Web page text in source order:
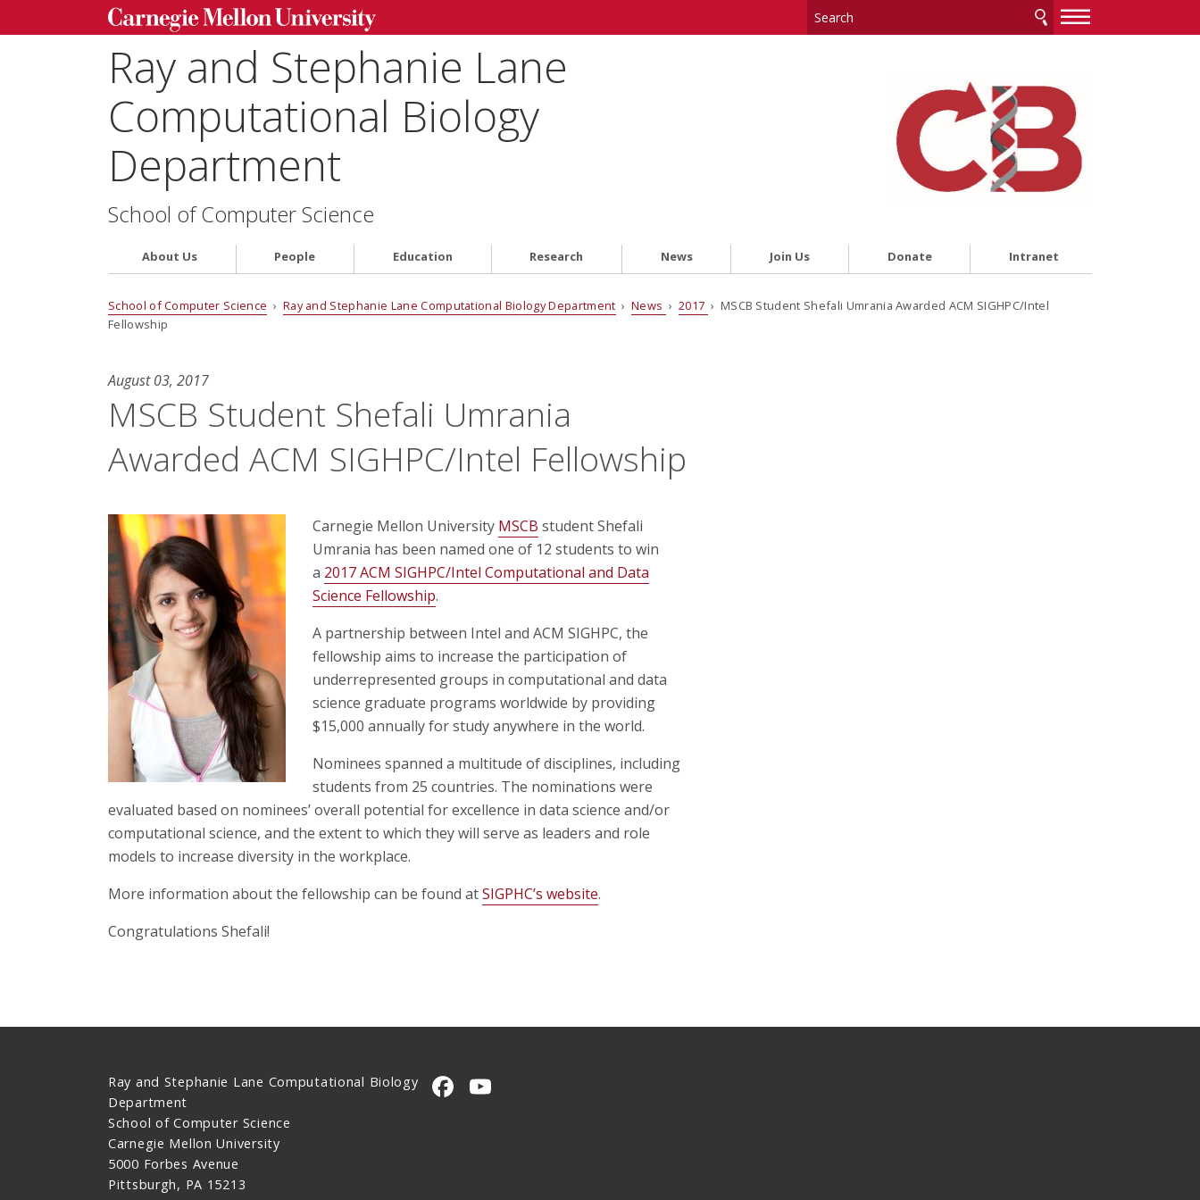
—
—
Ray and Stephanie Lane
Computational Biology
Department
School of Computer Science
About Us People Education Research News Join Us Donate Intranet
School of Computer Science › Ray and Stephanie Lane Computational Biology Department ›News › 2017 › MSCB Student Shefali Umrania Awarded ACM SIGHPC/Intel
Fellowship
August 03, 2017
MSCB Student Shefali Umrania
Awarded ACM SIGHPC/Intel Fellowship
Carnegie Mellon University MSCB student Shefali
Umrania has been named one of 12 students to win
a 2017 ACM SIGHPC/Intel Computational and Data
Science Fellowship.
A partnership between Intel and ACM SIGHPC, the
fellowship aims to increase the participation of
underrepresented groups in computational and data
science graduate programs worldwide by providing
$15,000 annually for study anywhere in the world.
Nominees spanned a multitude of disciplines, including
students from 25 countries. The nominations were
evaluated based on nominees’ overall potential for excellence in data science and/or
computational science, and the extent to which they will serve as leaders and role
models to increase diversity in the workplace.
More information about the fellowship can be found atSIGPHC’s website.
Congratulations Shefali!
Ray and Stephanie Lane Computational Biology
Department
School of Computer Science
Carnegie Mellon University
5000 Forbes Avenue
Pittsburgh, PA 15213
CMU on Facebook
CMU YouTube Channel